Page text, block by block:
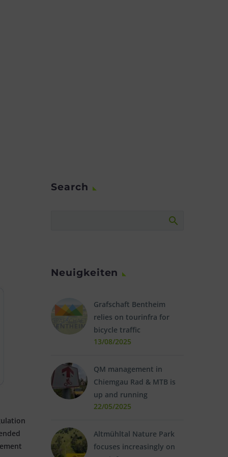
Search
Neuigkeiten
Grafschaft Bentheim
relies on tourinfra for
bicycle traffic
13/08/2025
QM management in
Chiemgau Rad & MTB is
up and running
22/05/2025
Altmühltal Nature Park
focuses increasingly on